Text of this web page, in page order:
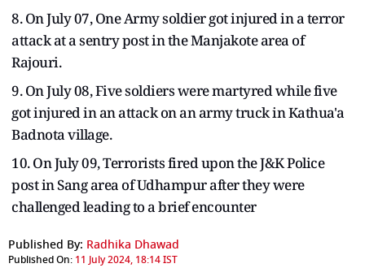
8. On July 07, One Army soldier got injured in a terror
attack at a sentry post in the Manjakote area of
Rajouri.
9. On July 08, Five soldiers were martyred while five
got injured in an attack on an army truck in Kathua'a
Badnota village.
10. On July 09, Terrorists fired upon the J&K Police
post in Sang area of Udhampur after they were
challenged leading to a brief encounter
Published By: Radhika Dhawad
Published On: 11 July 2024, 18:14 IST